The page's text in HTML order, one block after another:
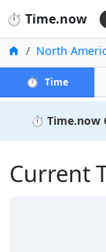
⏱️ Time.now
HomeNorth
⏱️ Time
⏱️ Time.now
Current